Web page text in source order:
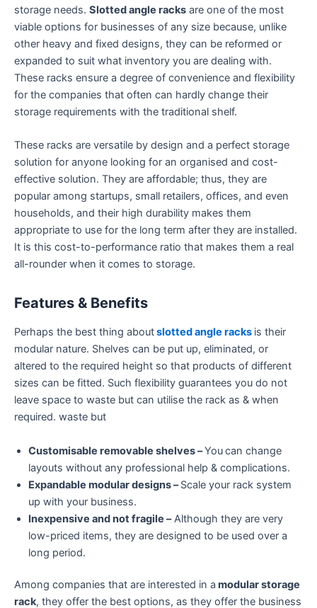
storage needs. Slotted angle racks are one of the most
viable options for businesses of any size because, unlike
other heavy and fixed designs, they can be reformed or
expanded to suit what inventory you are dealing with.
These racks ensure a degree of convenience and flexibility
for the companies that often can hardly change their
storage requirements with the traditional shelf.
These racks are versatile by design and a perfect storage
solution for anyone looking for an organised and cost-
effective solution. They are affordable; thus, they are
popular among startups, small retailers, offices, and even
households, and their high durability makes them
appropriate to use for the long term after they are installed.
It is this cost-to-performance ratio that makes them a real
all-rounder when it comes to storage.
Features & Benefits
Perhaps the best thing aboutslotted angle racks is their
modular nature. Shelves can be put up, eliminated, or
altered to the required height so that products of different
sizes can be fitted. Such flexibility guarantees you do not
leave space to waste but can utilise the rack as & when
required. waste but
Customisable removable shelves –Youcan change
layouts without any professional help & complications.
Expandable modular designs –Scale your rack system
up with your business.
Inexpensive and not fragile –Although they are very
low-priced items, they are designed to be used over a
long period.
Among companies that are interested in a modular storage
rack, they offer the best options, as they offer the business